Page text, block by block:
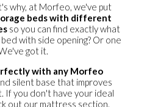
why, at Morfeo, we've put
bedswith different
so you can find exactly what
with side opening? Or one
got it.
with any Morfeo
silent base that improves
If you don't have your ideal
out our mattress section.